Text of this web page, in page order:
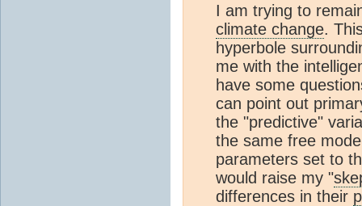
I am trying to
climate change.
hyperbole
me with the
have some
can point out
the "predictive"
the same free
parameters set to
would raise my "
differences in their